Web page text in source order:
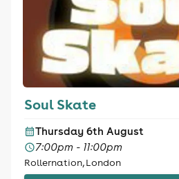
Soul Skate
Thursday 6th August
7:00pm - 11:00pm
Rollernation, London